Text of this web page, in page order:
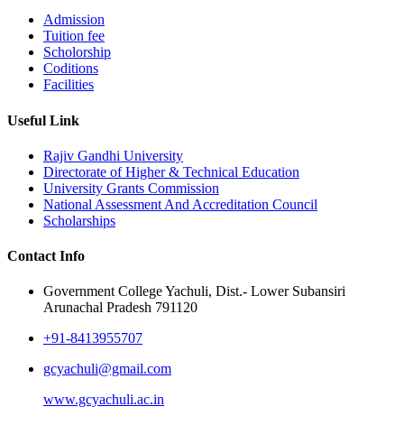
Admission
Tuition fee
Scholorship
Coditions
Facilities
Useful Link
Rajiv Gandhi University
Directorate of Higher & Technical Education
University Grants Commission
National Assessment And Accreditation Council
Scholarships
Contact Info
Government College Yachuli, Dist.- Lower Subansiri
Arunachal Pradesh 791120
+91-8413955707
gcyachuli@gmail.com
www.gcyachuli.ac.in